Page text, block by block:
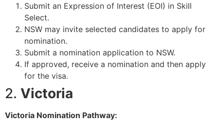
Submit an Expression of Interest (EOI) in Skill
Select.
NSW may invite selected candidates to apply for
nomination.
Submit a nomination application to NSW.
If approved, receive a nomination and then apply
for the visa.
2. Victoria
Victoria Nomination Pathway: